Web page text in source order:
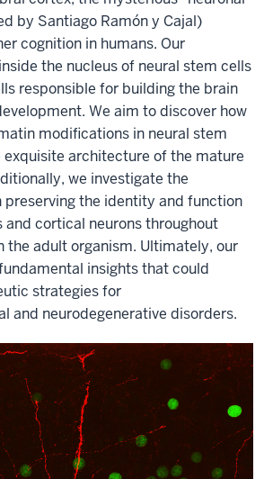
by Santiago Ramón y Cajal)
cognition in humans. Our
the nucleus of neural stem cells
responsible for building the brain
We aim to discover how
modifications in neural stem
architecture of the mature
we investigate the
preserving the identity and function
and cortical neurons throughout
the adult organism. Ultimately, our
insights that could
strategies for
and neurodegenerative disorders.